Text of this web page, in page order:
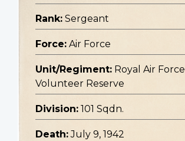
Rank: Sergeant
Force: Air Force
Unit/Regiment: Royal Air Force
Volunteer Reserve
Division: 101 Sqdn.
Death: July 9, 1942